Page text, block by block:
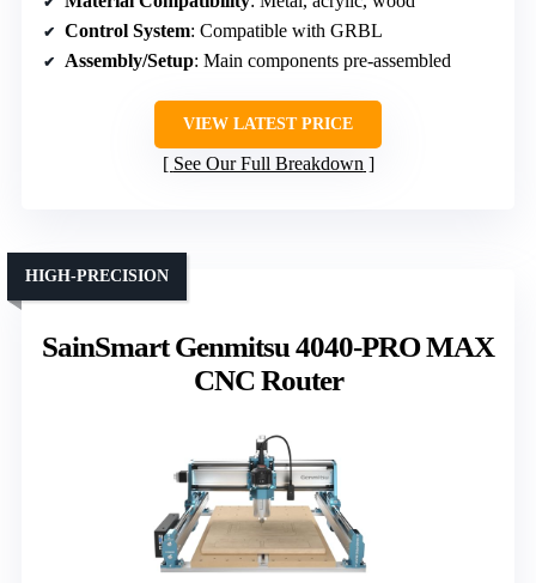
Control System: Compatible with GRBL
Assembly/Setup: Main components pre-assembled
VIEW LATEST PRICE
See Our Full Breakdown
SainSmart Genmitsu 4040-PRO MAX
CNC Router
HIGH-PRECISION